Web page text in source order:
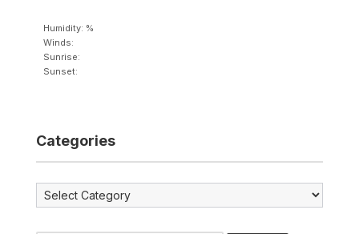
Humidity: %
Winds:
Sunrise:
Sunset:
Categories
Categories